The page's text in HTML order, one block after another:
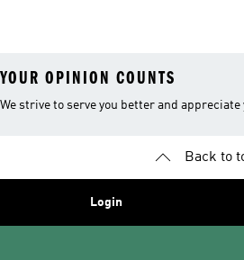
YOUR OPINION COUNTS
We strive to serve you better and appreciate
Back to
Login